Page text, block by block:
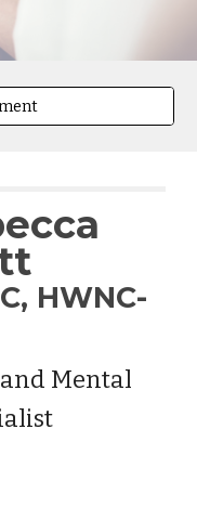
HWNC-
Mental